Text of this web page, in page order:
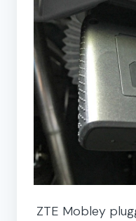
ZTE Mobley